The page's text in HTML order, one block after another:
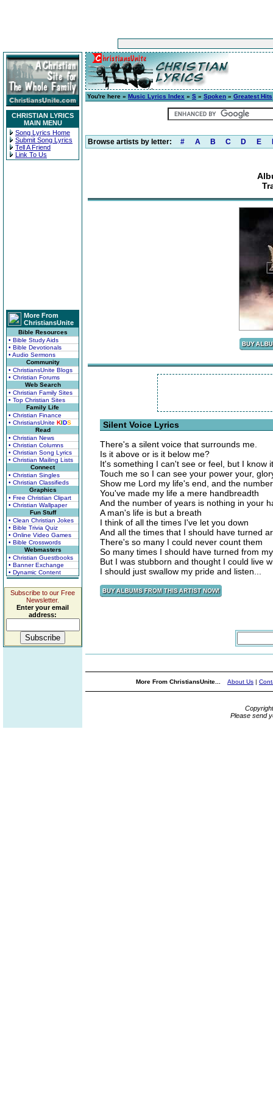
CHRISTIAN LYRICS
MAIN MENU
Song Lyrics Home
Submit Song Lyrics
Tell A Friend
Link To Us
More From
ChristiansUnite
Bible Resources
• Bible Study Aids
• Bible Devotionals
• Audio Sermons
Community
• ChristiansUnite Blogs
• Christian Forums
Web Search
• Christian Family Sites
• Top Christian Sites
Family Life
• Christian Finance
• ChristiansUnite KIDS
Read
• Christian News
• Christian Columns
• Christian Song Lyrics
• Christian Mailing Lists
Connect
• Christian Singles
• Christian Classifieds
Graphics
• Free Christian Clipart
• Christian Wallpaper
Fun Stuff
• Clean Christian Jokes
• Bible Trivia Quiz
• Online Video Games
• Bible Crosswords
Webmasters
• Christian Guestbooks
• Banner Exchange
• Dynamic Content
Subscribe to our Free
Newsletter.
Enter your email
address:
You're here » Music Lyrics Index » S » Spoken » Greatest Hits
Browse artists by letter: # A B C D E
Silent Voice Lyrics
There's a silent voice that surrounds me.
Is it above or is it below me?
It's something I can't see or feel, but I know
Touch me so I can see your power your,
Show me Lord my life's end, and the
You've made my life a mere handbreadth
And the number of years is nothing in your
A man's life is but a breath
I think of all the times I've let you down
And all the times that I should have turned
There's so many I could never count them
So many times I should have turned from
But I was stubborn and thought I could live
I should just swallow my pride and listen...
More From ChristiansUnite... About Us |
Please send